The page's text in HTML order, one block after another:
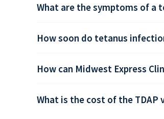
What are the symptoms of a
How soon do tetanus
How can Midwest Express
What is the cost of the TDAP